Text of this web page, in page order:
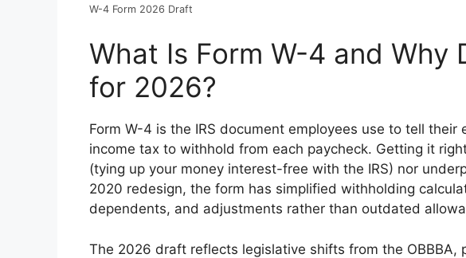
W-4 Form 2026 Draft
What Is Form W-4 and Why
for 2026?
Form W-4 is the IRS document employees use to tell their
income tax to withhold from each paycheck. Getting it
(tying up your money interest-free with the IRS) nor
2020 redesign, the form has simplified withholding
dependents, and adjustments rather than outdated
The 2026 draft reflects legislative shifts from the OBBBA,